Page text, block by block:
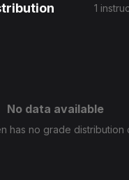
1
No data available
has no grade distribution